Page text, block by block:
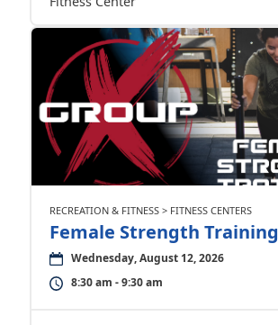
RECREATION & FITNESS > FITNESS CENTERS
Female Strength Training
Wednesday, August 12, 2026
8:30 am - 9:30 am